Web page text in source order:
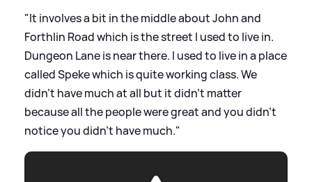
"It involves a bit in the middle about John and
Forthlin Road which is the street I used to live in.
Dungeon Lane is near there. I used to live in a place
called Speke which is quite working class. We
didn’t have much at all but it didn’t matter
because all the people were great and you didn’t
notice you didn’t have much."